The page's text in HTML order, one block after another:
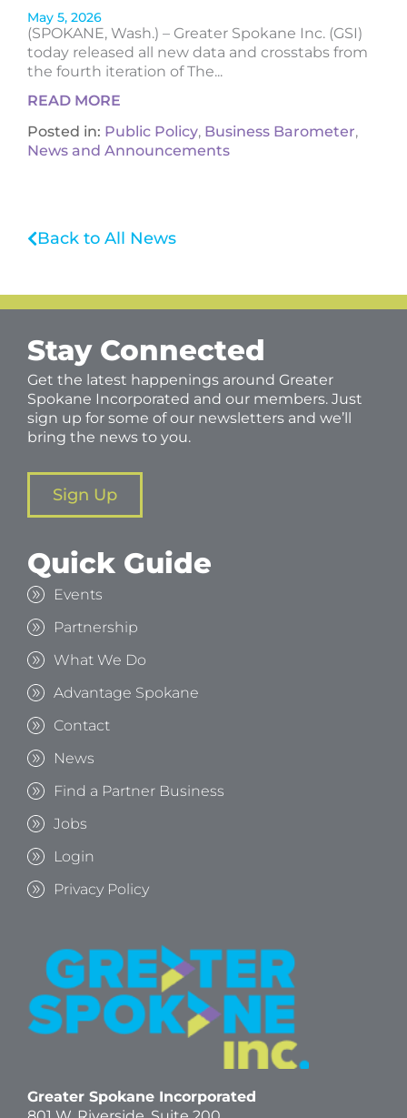
May 5, 2026
(SPOKANE, Wash.) – Greater Spokane Inc. (GSI)
today released all new data and crosstabs from
the fourth iteration of The...
READ MORE
Posted in: Public Policy, Business Barometer,
News and Announcements
Back to All News
Stay Connected
Get the latest happenings around Greater
Spokane Incorporated and our members. Just
sign up for some of our newsletters and we’ll
bring the news to you.
Sign Up
Quick Guide
Events
Partnership
What We Do
Advantage Spokane
Contact
News
Find a Partner Business
Jobs
Login
Privacy Policy
Greater Spokane Incorporated